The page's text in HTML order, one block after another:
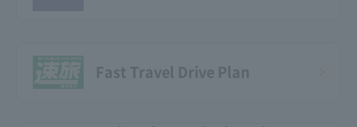
Fast Travel Drive Plan